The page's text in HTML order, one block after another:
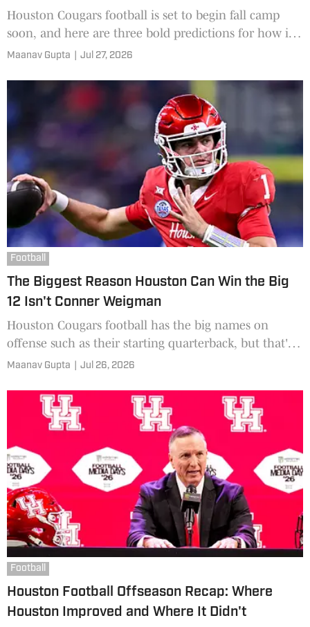
Houston Cougars football is set to begin fall camp
soon, and here are three bold predictions for how it
will go.
Maanav Gupta Jul 27, 2026
Football
The Biggest Reason Houston Can Win the Big
12 Isn't Conner Weigman
Houston Cougars football has the big names on
offense such as their starting quarterback, but that's
not the main reason for being a contender.
Maanav Gupta Jul 26, 2026
Football
Houston Football Offseason Recap: Where
Houston Improved and Where It Didn't